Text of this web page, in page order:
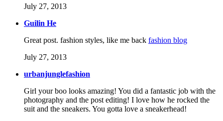
July 27, 2013
Guilin He
Great post. fashion styles, like me back fashion blog
July 27, 2013
urbanjunglefashion
Girl your boo looks amazing! You did a fantastic job with the
photography and the post editing! I love how he rocked the
suit and the sneakers. You gotta love a sneakerhead!